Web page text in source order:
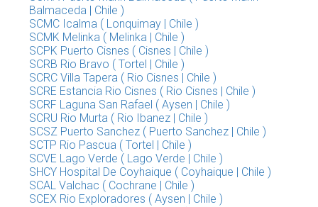
Balmaceda | Chile )
SCMC Icalma ( Lonquimay | Chile )
SCMK Melinka ( Melinka | Chile )
SCPK Puerto Cisnes ( Cisnes | Chile )
SCRB Rio Bravo ( Tortel | Chile )
SCRC Villa Tapera ( Rio Cisnes | Chile )
SCRE Estancia Rio Cisnes ( Rio Cisnes | Chile )
SCRF Laguna San Rafael ( Aysen | Chile )
SCRU Rio Murta ( Rio Ibanez | Chile )
SCSZ Puerto Sanchez ( Puerto Sanchez | Chile )
SCTP Rio Pascua ( Tortel | Chile )
SCVE Lago Verde ( Lago Verde | Chile )
SHCY Hospital De Coyhaique ( Coyhaique | Chile )
SCAL Valchac ( Cochrane | Chile )
SCEX Rio Exploradores ( Aysen | Chile )